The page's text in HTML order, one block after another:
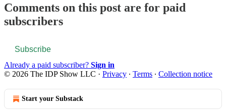
Comments on this post are for paid
subscribers
Subscribe
Already a paid subscriber? Sign in
© 2026 The IDP Show LLC · Privacy ∙ Terms ∙ Collection notice
Start your Substack